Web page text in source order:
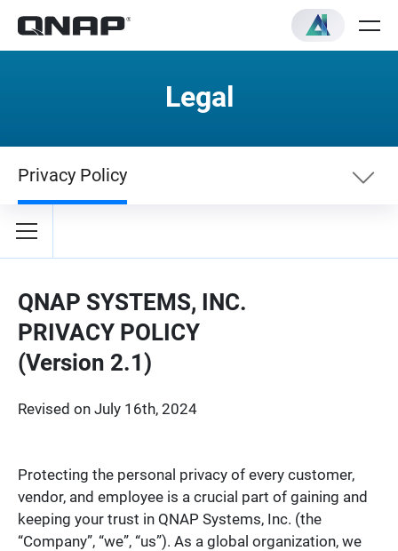
Legal
Privacy Policy
Terms
QNAP SYSTEMS, INC.
PRIVACY POLICY
(Version 2.1)
Revised on July 16th, 2024
Protecting the personal privacy of every customer,
vendor, and employee is a crucial part of gaining and
keeping your trust in QNAP Systems, Inc. (the
“Company”, “we”, “us”). As a global organization, we